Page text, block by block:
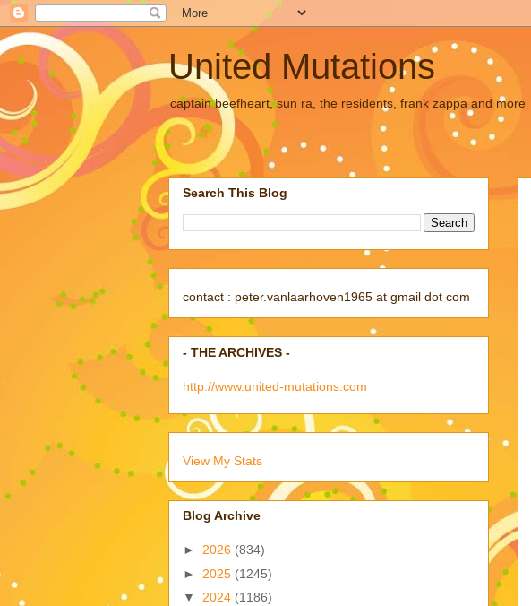
United Mutations
captain beefheart, sun ra, the residents, frank zappa and more
Search This Blog
contact : peter.vanlaarhoven1965 at gmail dot com
- THE ARCHIVES -
http://www.united-mutations.com
View My Stats
Blog Archive
► 2026 (834)
► 2025 (1245)
▼ 2024 (1186)